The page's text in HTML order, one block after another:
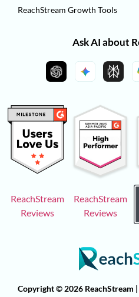
ReachStream Growth Tools
Ask AI about
ReachStream
Reviews
ReachStream
Reviews
Copyright © 2026 ReachStream